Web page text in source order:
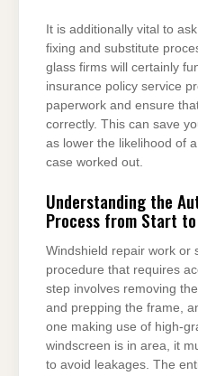
It is additionally vital to
fixing and substitute
glass firms will certainly
insurance policy service
paperwork and ensure
correctly. This can save
as lower the likelihood of
case worked out.
Understanding the
Process from Start
Windshield repair work or
procedure that requires
step involves removing
and prepping the frame,
one making use of high-
windscreen is in area, it
to avoid leakages. The